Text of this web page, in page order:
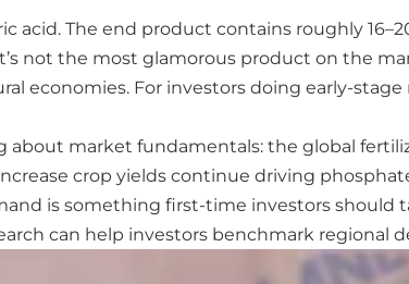
The end product contains roughly
not the most glamorous product on the
economies. For investors doing early-stage
market fundamentals: the global
crop yields continue driving
is something first-time investors should
can help investors benchmark regional